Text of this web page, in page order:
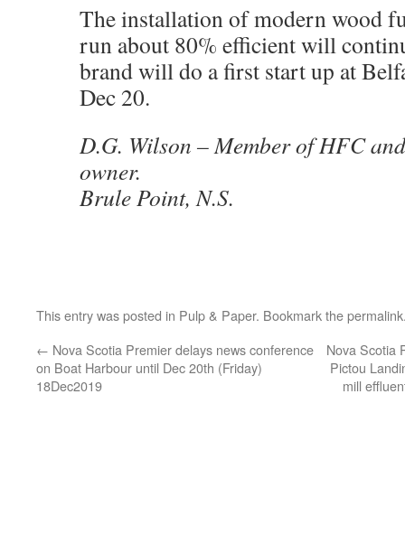
The installation of modern wood
run about 80% efficient will
brand will do a first start up at
Dec 20.
D.G. Wilson – Member of HFC
owner.
Brule Point, N.S.
This entry was posted in Pulp & Paper. Bookmark thepermalink
← Nova Scotia Premier delays news conference
on Boat Harbour until Dec 20th (Friday)
18Dec2019
Nova Scotia
Pictou
mill